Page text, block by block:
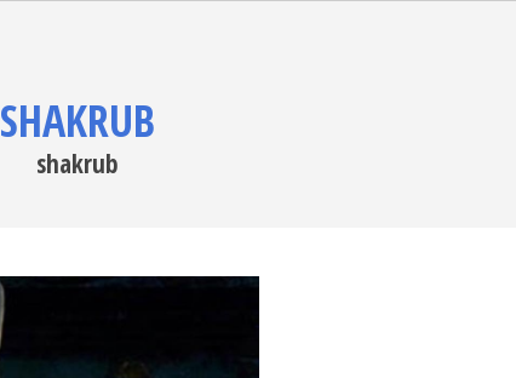
SHAKRUB
shakrub